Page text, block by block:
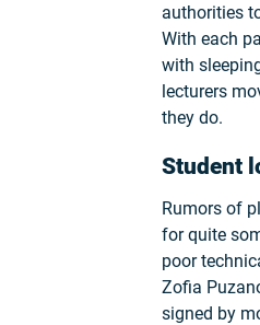
authorities
With each
with
lecturers
they do.
Student
Rumors of
for quite
poor
Zofia
signed by